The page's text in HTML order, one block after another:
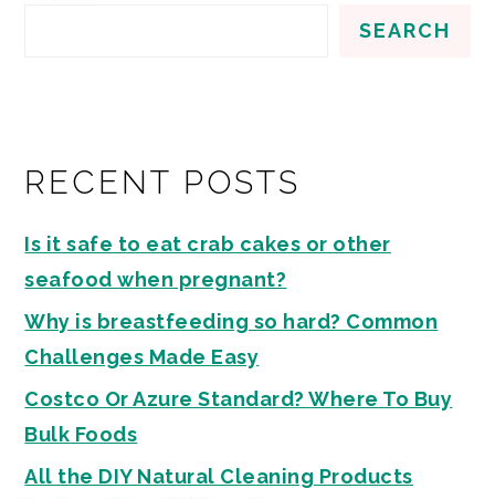
SEARCH
RECENT POSTS
Is it safe to eat crab cakes or other
seafood when pregnant?
Why is breastfeeding so hard? Common
Challenges Made Easy
Costco Or Azure Standard? Where To Buy
Bulk Foods
All the DIY Natural Cleaning Products